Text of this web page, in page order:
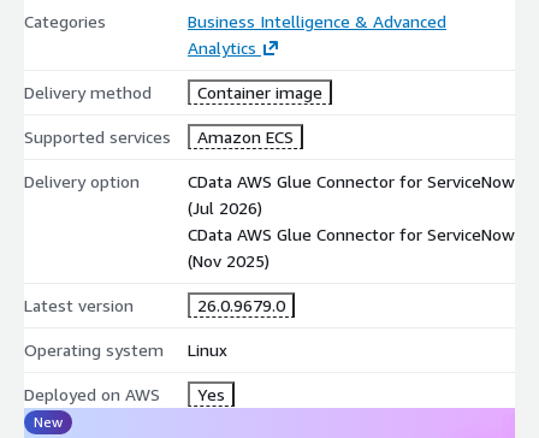
Categories
Business Intelligence & Advanced
Analytics
Delivery method Container image
Supported services Amazon ECS
Delivery option
CData AWS Glue Connector for ServiceNow
(Jul 2026)
CData AWS Glue Connector for ServiceNow
(Nov 2025)
Latest version 26.0.9679.0
Operating system Linux
Deployed on AWS Yes
New